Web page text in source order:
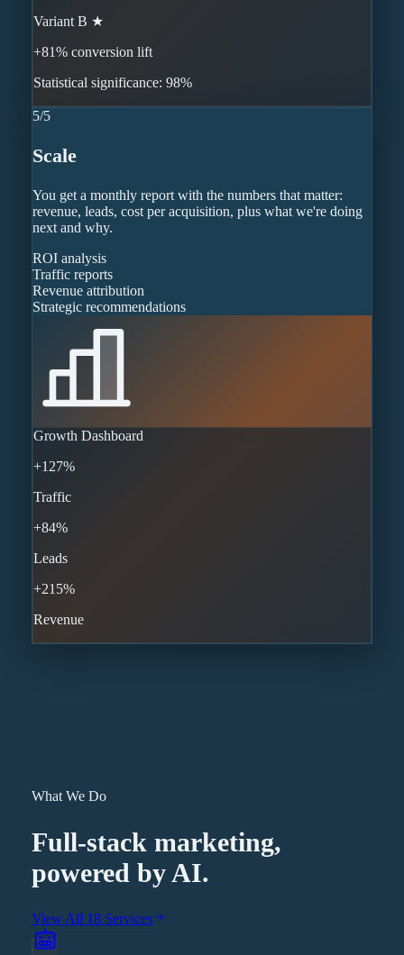
Variant B ★
+81% conversion lift
Statistical significance: 98%
5/5
Scale
You get a monthly report with the numbers that matter:
revenue, leads, cost per acquisition, plus what we're doing
next and why.
ROI analysis
Traffic reports
Revenue attribution
Strategic recommendations
Growth Dashboard
+127%
Traffic
+84%
Leads
+215%
Revenue
What We Do
Full-stack marketing,
powered by AI.
View All 18 Services